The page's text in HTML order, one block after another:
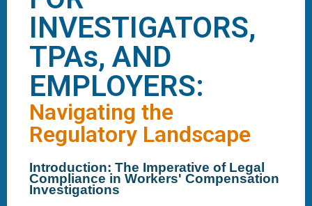
INVESTIGATORS,
TPAs, AND
EMPLOYERS:
Navigating the
Regulatory Landscape
Introduction: The Imperative of Legal
Compliance in Workers' Compensation
Investigations